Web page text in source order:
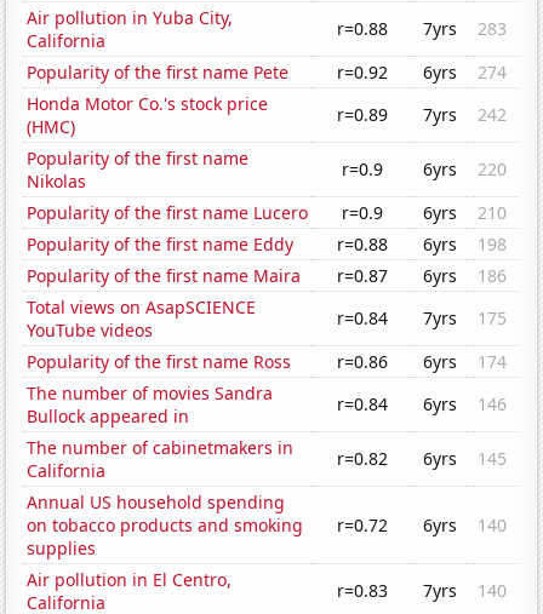
Air pollution in Yuba City,
California
r=0.88 7yrs
283
Popularity of the first name Pete
r=0.92 6yrs
274
Honda Motor Co.'s stock price
(HMC)
r=0.89 7yrs
242
Popularity of the first name
Nikolas
r=0.9 6yrs
220
Popularity of the first name Lucero
r=0.9 6yrs
210
Popularity of the first name Eddy
r=0.88 6yrs
198
Popularity of the first name Maira
r=0.87 6yrs
186
Total views on AsapSCIENCE
YouTube videos
r=0.84 7yrs
175
Popularity of the first name Ross
r=0.86 6yrs
174
The number of movies Sandra
Bullock appeared in
r=0.84 6yrs
146
The number of cabinetmakers in
California
r=0.82 6yrs
145
Annual US household spending
on tobacco products and smoking
supplies
r=0.72 6yrs 140
Air pollution in El Centro,
California
r=0.83 7yrs 140